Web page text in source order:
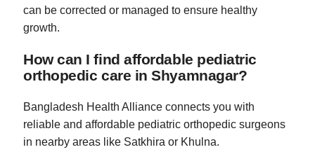
can be corrected or managed to ensure healthy
growth.
How can I find affordable pediatric
orthopedic care in Shyamnagar?
Bangladesh Health Alliance connects you with
reliable and affordable pediatric orthopedic surgeons
in nearby areas like Satkhira or Khulna.